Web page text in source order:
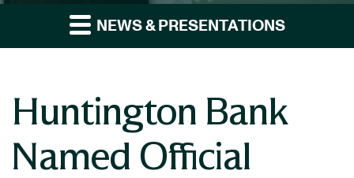
NEWS & PRESENTATIONS
Huntington Bank
Named Official